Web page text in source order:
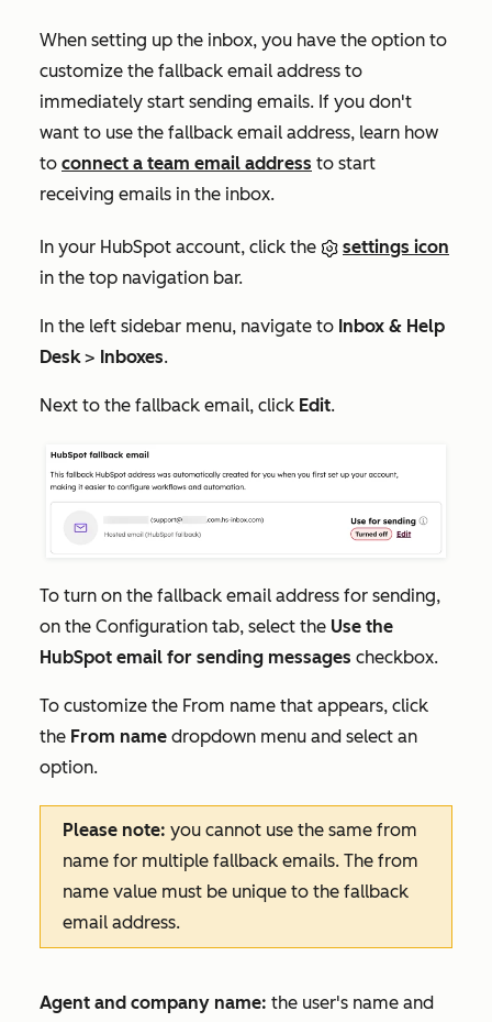
When setting up the inbox, you have the option to
customize the fallback email address to
immediately start sending emails. If you don't
want to use the fallback email address, learn how
to connect a team email address to start
receiving emails in the inbox.
In your HubSpot account, click the
settings icon
in the top navigation bar.
In the left sidebar menu, navigate to Inbox & Help
Desk> Inboxes.
Next to the fallback email, click Edit.
To turn on the fallback email address for sending,
on the Configuration tab, select the Use the
HubSpot email for sending messages checkbox.
To customize the From name that appears, click
the From name dropdown menu and select an
option.
Please note: you cannot use the same from
name for multiple fallback emails. The from
name value must be unique to the fallback
email address.
Agent and company name: the user's name and